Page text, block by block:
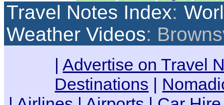
Travel Notes Index:
Weather Videos:
|Advertise on Travel
Destinations |